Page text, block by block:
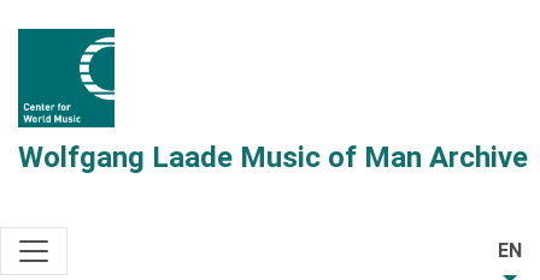
Wolfgang Laade Music of Man Archive
EN